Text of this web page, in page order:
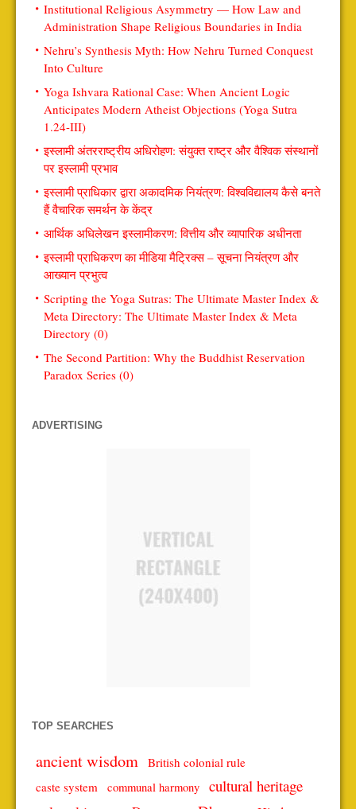
Institutional Religious Asymmetry — How Law and
Administration Shape Religious Boundaries in India
Nehru’s Synthesis Myth: How Nehru Turned Conquest
Into Culture
Yoga Ishvara Rational Case: When Ancient Logic
Anticipates Modern Atheist Objections (Yoga Sutra
1.24-III)
इस्लामी अंतरराष्ट्रीय अधिरोहण: संयुक्त राष्ट्र और वैश्विक संस्थानों
पर इस्लामी प्रभाव
इस्लामी प्राधिकार द्वारा अकादमिक नियंत्रण: विश्वविद्यालय कैसे बनते
हैं वैचारिक समर्थन के केंद्र
आर्थिक अधिलेखन इस्लामीकरण: वित्तीय और व्यापारिक अधीनता
इस्लामी प्राधिकरण का मीडिया मैट्रिक्स – सूचना नियंत्रण और
आख्यान प्रभुत्व
Scripting the Yoga Sutras: The Ultimate Master Index &
Meta Directory: The Ultimate Master Index & Meta
Directory (0)
The Second Partition: Why the Buddhist Reservation
Paradox Series (0)
ADVERTISING
TOP SEARCHES
ancient wisdom British colonial rule
caste system
communal harmony cultural heritage